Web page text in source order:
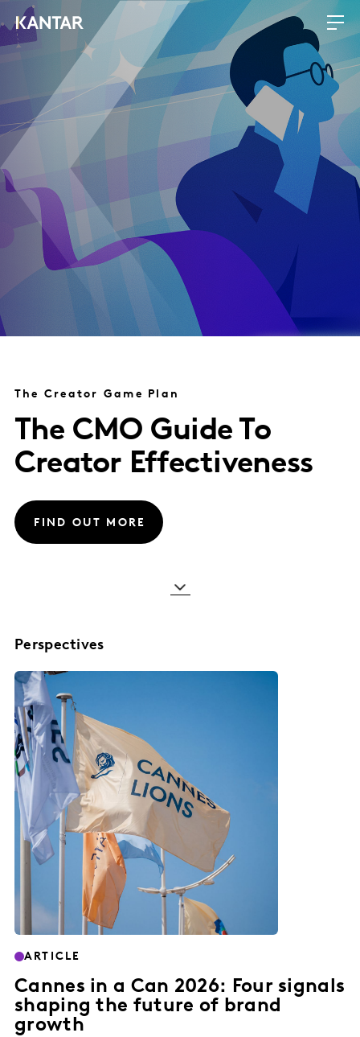
The Creator Game Plan
The CMO Guide To
Creator Effectiveness
FIND OUT MORE
Perspectives
ARTICLE
Cannes in a Can 2026: Four signals
shaping the future of brand
growth